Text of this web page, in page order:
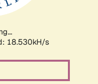
18.530kH/s